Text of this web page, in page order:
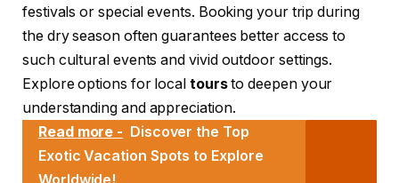
festivals or special events. Booking your trip during
the dry season often guarantees better access to
such cultural events and vivid outdoor settings.
Explore options for local toursto deepen your
understanding and appreciation.
Read more - Discover the Top
Exotic Vacation Spots to Explore
Worldwide!